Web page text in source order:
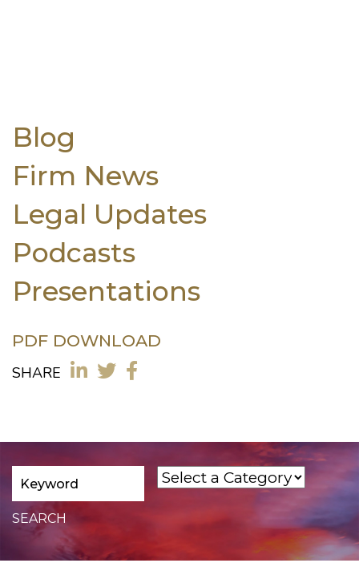
Blog
Firm News
Legal Updates
Podcasts
Presentations
PDF DOWNLOAD
SHARE